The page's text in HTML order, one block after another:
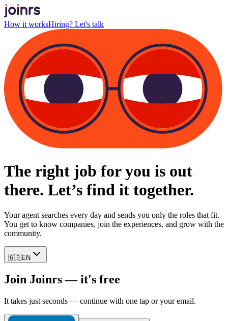
How it worksHiring? Let's talk
The right job for you is out
there. Let’s find it together.
Your agent searches every day and sends you only the roles that fit.
You get to know companies, join the experiences, and grow with the
community.
🇬🇧EN
Join Joinrs — it's free
It takes just seconds — continue with one tap or your email.